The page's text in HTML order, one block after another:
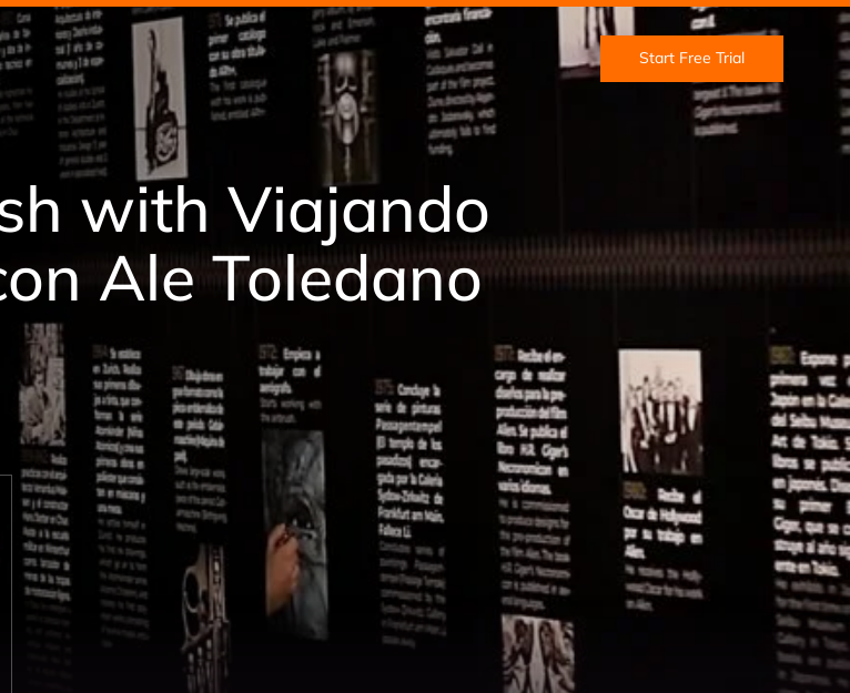
Start Free Trial
with Viajando
Ale Toledano